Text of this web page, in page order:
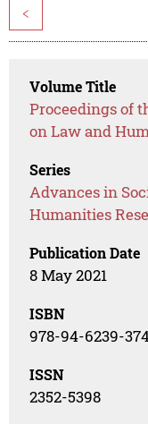
<
Volume Title
Proceedings of
on Law and
Series
Advances in
Humanities
Publication Date
8 May 2021
ISBN
978-94-6239-
ISSN
2352-5398